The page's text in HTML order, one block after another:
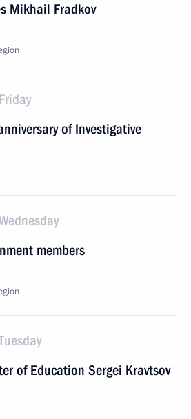
Mikhail Fradkov
of Investigative
members
of Education Sergei Kravtsov